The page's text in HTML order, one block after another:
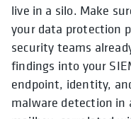
live in a silo. Make
your data protection
security teams
findings into your
endpoint, identity,
malware detection in